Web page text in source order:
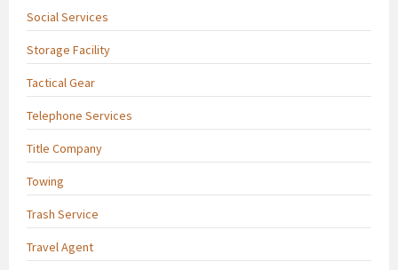
Social Services
Storage Facility
Tactical Gear
Telephone Services
Title Company
Towing
Trash Service
Travel Agent